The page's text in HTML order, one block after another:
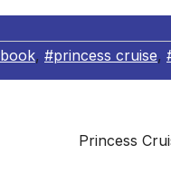
, #princess cruise,
Princess